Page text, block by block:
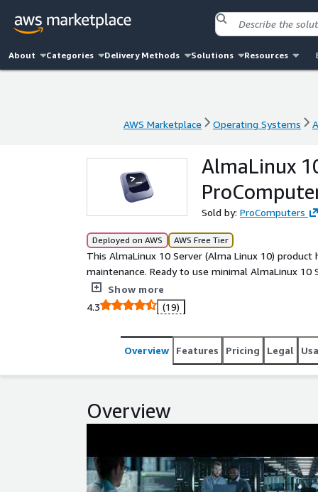
About Categories Delivery Methods Solutions Resources
AWS Marketplace Operating Systems
AWS Marketplace Operating Systems
AlmaLinux
Sold by: ProComputers
Deployed on AWS AWS Free Tier
This AlmaLinux 10 Server (Alma Linux 10)
maintenance. Ready to use minimal AlmaLinux 10
public key authentication. Root partition and
is bigger than the default 8 GiB one. This
this AlmaLinux 10 Server (Alma Linux 10) image
security updates available at the release date are
Show more
4.3
(19)
Overview Features Pricing Legal
Overview